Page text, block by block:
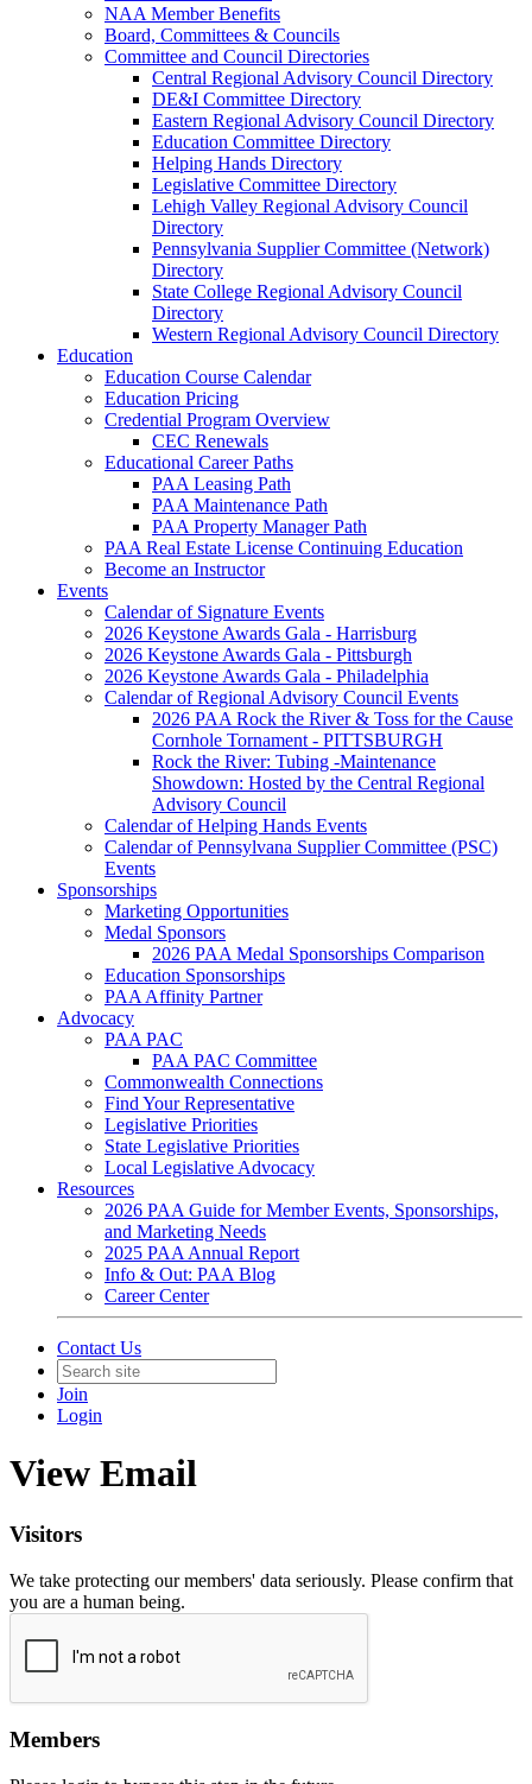
NAA Member Benefits
Board, Committees & Councils
Committee and Council Directories
Central Regional Advisory Council Directory
DE&I Committee Directory
Eastern Regional Advisory Council Directory
Education Committee Directory
Helping Hands Directory
Legislative Committee Directory
Lehigh Valley Regional Advisory Council
Directory
Pennsylvania Supplier Committee (Network)
Directory
State College Regional Advisory Council
Directory
Western Regional Advisory Council Directory
Education
Education Course Calendar
Education Pricing
Credential Program Overview
CEC Renewals
Educational Career Paths
PAA Leasing Path
PAA Maintenance Path
PAA Property Manager Path
PAA Real Estate License Continuing Education
Become an Instructor
Events
Calendar of Signature Events
2026 Keystone Awards Gala - Harrisburg
2026 Keystone Awards Gala - Pittsburgh
2026 Keystone Awards Gala - Philadelphia
Calendar of Regional Advisory Council Events
2026 PAA Rock the River & Toss for the Cause
Cornhole Tornament - PITTSBURGH
Rock the River: Tubing -Maintenance
Showdown: Hosted by the Central Regional
Advisory Council
Calendar of Helping Hands Events
Calendar of Pennsylvana Supplier Committee (PSC)
Events
Sponsorships
Marketing Opportunities
Medal Sponsors
2026 PAA Medal Sponsorships Comparison
Education Sponsorships
PAA Affinity Partner
Advocacy
PAA PAC
PAA PAC Committee
Commonwealth Connections
Find Your Representative
Legislative Priorities
State Legislative Priorities
Local Legislative Advocacy
Resources
2026 PAA Guide for Member Events, Sponsorships,
and Marketing Needs
2025 PAA Annual Report
Info & Out: PAA Blog
Career Center
Contact Us
Join
Login
View Email
Visitors
We take protecting our members' data seriously. Please confirm that
you are a human being.
Members